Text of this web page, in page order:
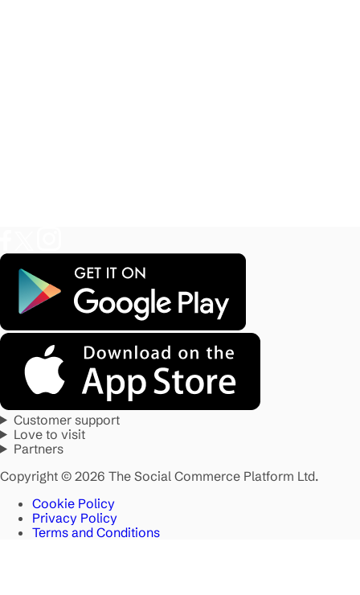
Customer support
Love to visit
Partners
Copyright © 2026 The Social Commerce Platform Ltd.
Cookie Policy
Privacy Policy
Terms and Conditions